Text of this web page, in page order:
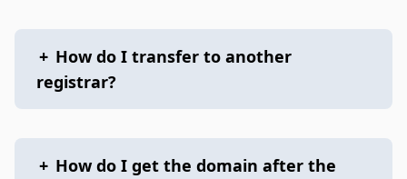
+ How do I transfer to another
registrar?
+ How do I get the domain after the